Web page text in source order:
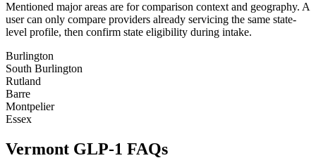
Mentioned major areas are for comparison context and geography. A
user can only compare providers already servicing the same state-
level profile, then confirm state eligibility during intake.
Burlington
South Burlington
Rutland
Barre
Montpelier
Essex
Vermont GLP-1 FAQs